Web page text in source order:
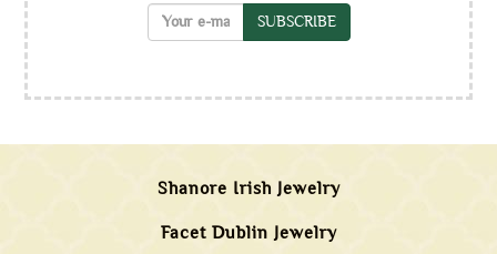
SUBSCRIBE
Shanore Irish Jewelry
Facet Dublin Jewelry